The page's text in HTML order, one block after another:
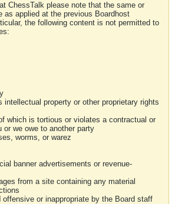
ChessTalk please note that the same or
as applied at the previous Boardhost
the following content is not permitted to
intellectual property or other proprietary rights
which is tortious or violates a contractual or
or we owe to another party
worms, or warez
banner advertisements or revenue-
from a site containing any material
offensive or inappropriate by the Board staff